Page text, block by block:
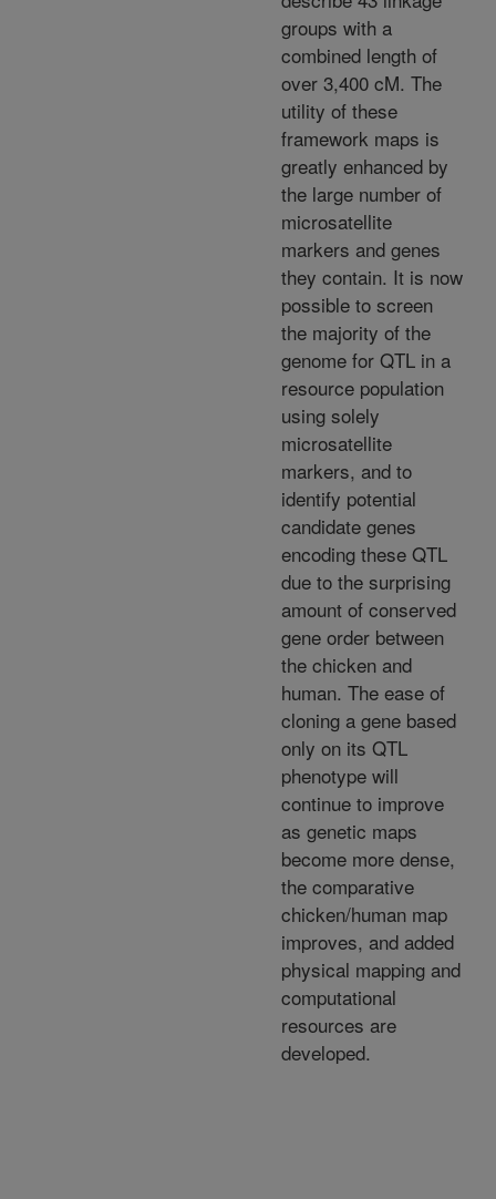
groups with a
combined length of
over 3,400 cM. The
utility of these
framework maps is
greatly enhanced by
the large number of
microsatellite
markers and genes
they contain. It is now
possible to screen
the majority of the
genome for QTL in a
resource population
using solely
microsatellite
markers, and to
identify potential
candidate genes
encoding these QTL
due to the surprising
amount of conserved
gene order between
the chicken and
human. The ease of
cloning a gene based
only on its QTL
phenotype will
continue to improve
as genetic maps
become more dense,
the comparative
chicken/human map
improves, and added
physical mapping and
computational
resources are
developed.